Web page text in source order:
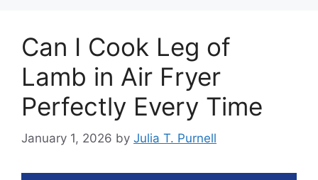
Can I Cook Leg of
Lamb in Air Fryer
Perfectly Every Time
January 1, 2026 by Julia T. Purnell